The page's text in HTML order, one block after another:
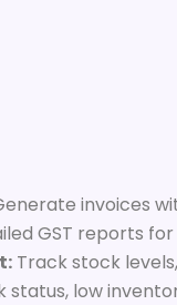
invoices
GST reports
Track stock
status, low